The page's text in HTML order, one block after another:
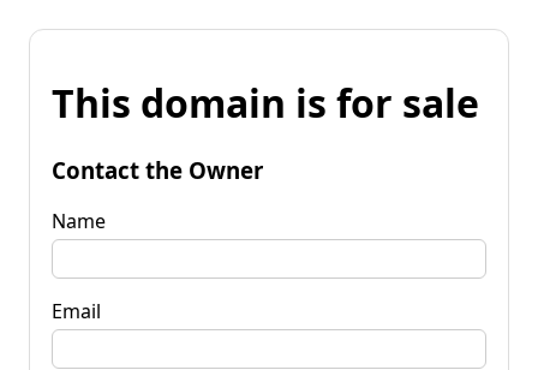
This domain is for sale
Contact the Owner
Name
Email